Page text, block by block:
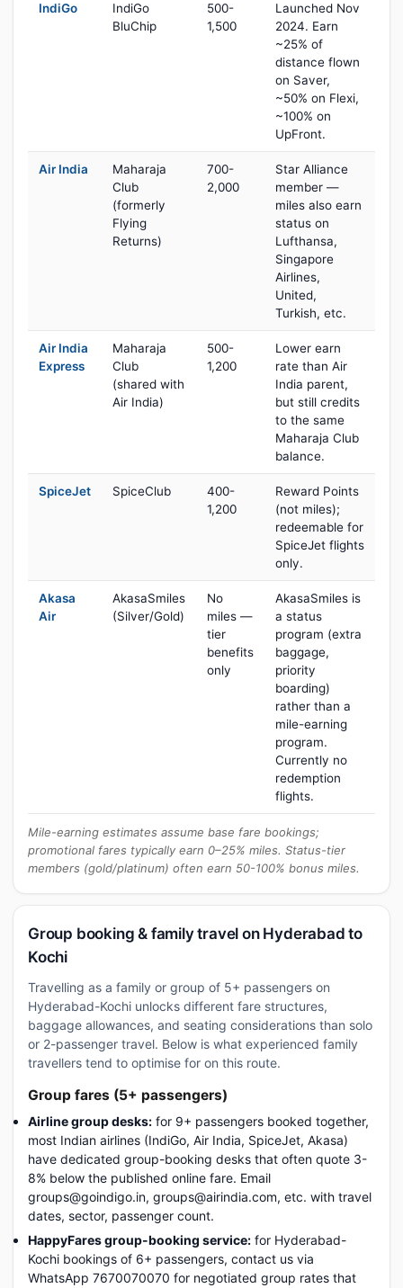
IndiGo
IndiGo
BluChip
500-
1,500
Launched Nov
2024. Earn
~25% of
distance flown
on Saver,
~50% on Flexi,
~100% on
UpFront.
Air India
Maharaja
Club
(formerly
Flying
Returns)
700-
2,000
Star Alliance
member —
miles also earn
status on
Lufthansa,
Singapore
Airlines,
United,
Turkish, etc.
Air India
Express
Maharaja
Club
(shared with
Air India)
500-
1,200
Lower earn
rate than Air
India parent,
but still credits
to the same
Maharaja Club
balance.
SpiceJet SpiceClub
400-
1,200
Reward Points
(not miles);
redeemable for
SpiceJet flights
only.
Akasa
Air
AkasaSmiles
(Silver/Gold)
No
miles —
tier
benefits
only
AkasaSmiles is
a status
program (extra
baggage,
priority
boarding)
rather than a
mile-earning
program.
Currently no
redemption
flights.
Mile-earning estimates assume base fare bookings;
promotional fares typically earn 0–25% miles. Status-tier
members (gold/platinum) often earn 50-100% bonus miles.
Group booking & family travel on Hyderabad to
Kochi
Travelling as a family or group of 5+ passengers on
Hyderabad-Kochi unlocks different fare structures,
baggage allowances, and seating considerations than solo
or 2-passenger travel. Below is what experienced family
travellers tend to optimise for on this route.
Group fares (5+ passengers)
Airline group desks: for 9+ passengers booked together,
most Indian airlines (IndiGo, Air India, SpiceJet, Akasa)
have dedicated group-booking desks that often quote 3-
8% below the published online fare. Email
groups@goindigo.in, groups@airindia.com, etc. with travel
dates, sector, passenger count.
HappyFares group-booking service: for Hyderabad-
Kochi bookings of 6+ passengers, contact us via
WhatsApp 7670070070 for negotiated group rates that